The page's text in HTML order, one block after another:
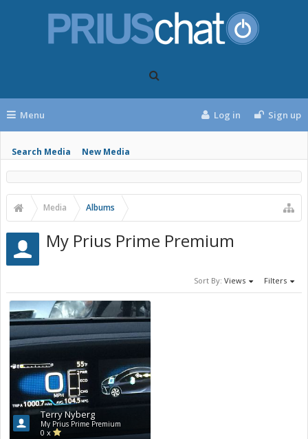
Menu
Search Media New Media
Log in Sign up
Media Albums
My Prius Prime Premium
Sort By: Views Filters
Terry Nyberg
My Prius Prime Premium
0 x